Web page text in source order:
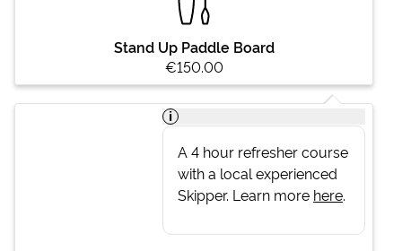
Stand Up Paddle Board
€150.00
i
A 4 hour refresher course
with a local experienced
Skipper. Learn more here.